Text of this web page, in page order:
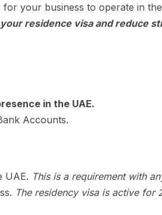
your business to operate in
residence visa and reduce
in the UAE.
Accounts.
UAE. This is a requirement with
The residency visa is active for